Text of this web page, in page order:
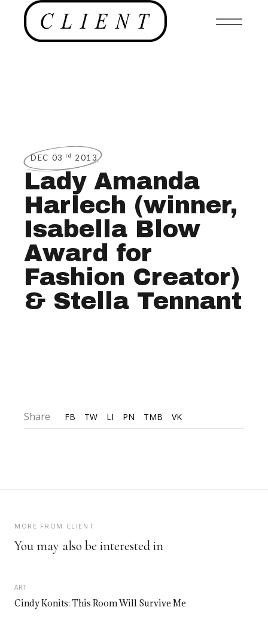
DEC 03 rd 2013
Lady Amanda
Harlech (winner,
Isabella Blow
Award for
Fashion Creator)
& Stella Tennant
Share FB TW LI PN TMB VK
MORE FROM CLIENT
You may also be interested in
ART
Cindy Konits: This Room Will Survive Me